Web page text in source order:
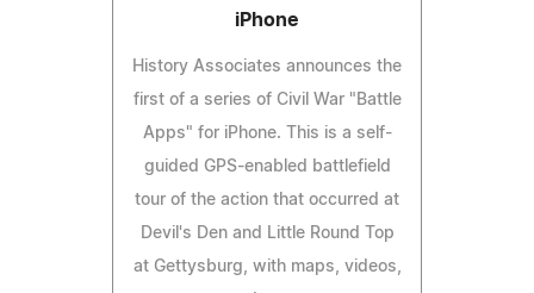
iPhone
History Associates announces the
first of a series of Civil War "Battle
Apps" for iPhone. This is a self-
guided GPS-enabled battlefield
tour of the action that occurred at
Devil's Den and Little Round Top
at Gettysburg, with maps, videos,